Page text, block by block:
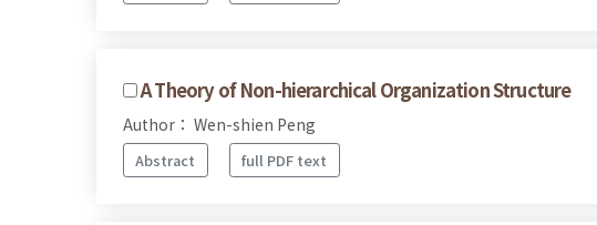
A Theory of Non-hierarchical Organization Structure
Author： Wen-shien Peng
Abstract full PDF text